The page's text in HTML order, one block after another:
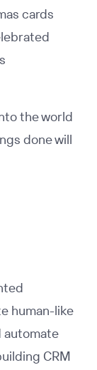
cards
the world
done will
human-like
automate
CRM